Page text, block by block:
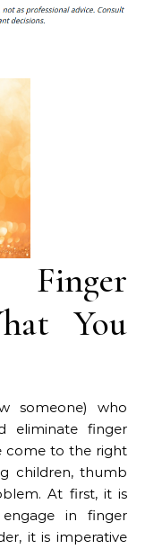
You
someone) who
eliminate finger
come to the right
children, thumb
At first, it is
in finger
it is imperative